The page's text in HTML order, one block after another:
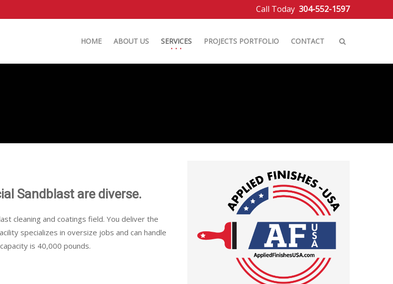
Call Today 304-552-1597
HOME ABOUT US SERVICES PROJECTS PORTFOLIO CONTACT
Sandblast are diverse.
cleaning and coatings field. You deliver the
specializes in oversize jobs and can handle
is 40,000 pounds.